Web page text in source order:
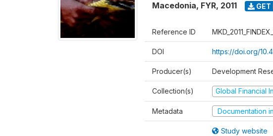
Macedonia, FYR, 2011 GET
Reference ID
DOI https://doi.org/
Producer(s) Development
Collection(s) Global Financial
Metadata Documentation
Study website